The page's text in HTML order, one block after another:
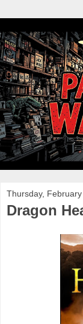
Thursday,
Dragon